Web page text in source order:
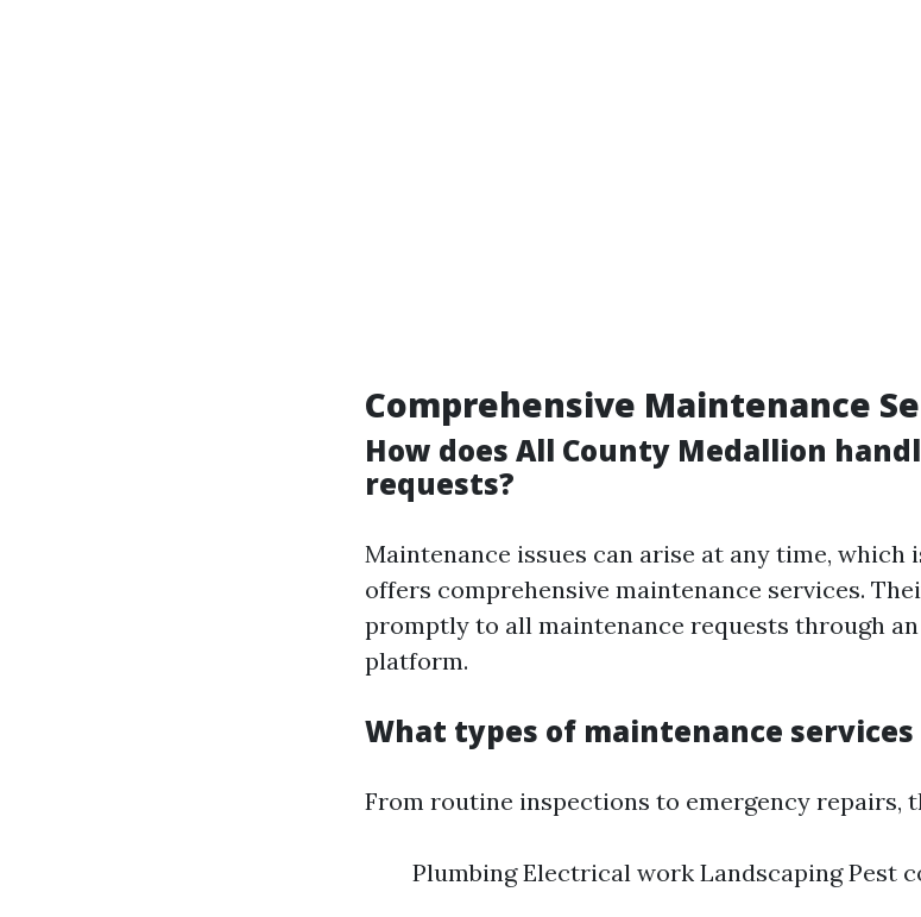
Comprehensive Maintenance
How does All County Medallion
requests?
Maintenance issues can arise at any time,
offers comprehensive maintenance services.
promptly to all maintenance requests through
platform.
What types of maintenance
From routine inspections to emergency repairs,
Plumbing Electrical work Landscaping Pest